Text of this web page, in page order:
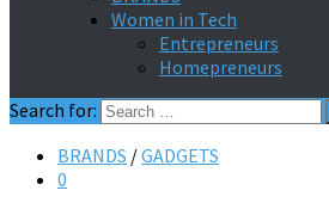
Women in Tech
Entrepreneurs
Homepreneurs
Search for:
BRANDS /GADGETS
0